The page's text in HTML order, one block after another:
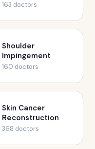
163 doctors
Shoulder
Impingement
160 doctors
Skin Cancer
Reconstruction
368 doctors